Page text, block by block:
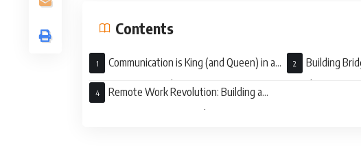
Contents
Communication is King (and Queen) in a
Remote-First Kingdom
Building
Seamless
Remote Work Revolution: Building a
Winning Team From Anywhere